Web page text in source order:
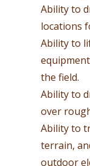
Ability to
locations
Ability to
the field.
Ability to
over
Ability to
terrain,
outdoor